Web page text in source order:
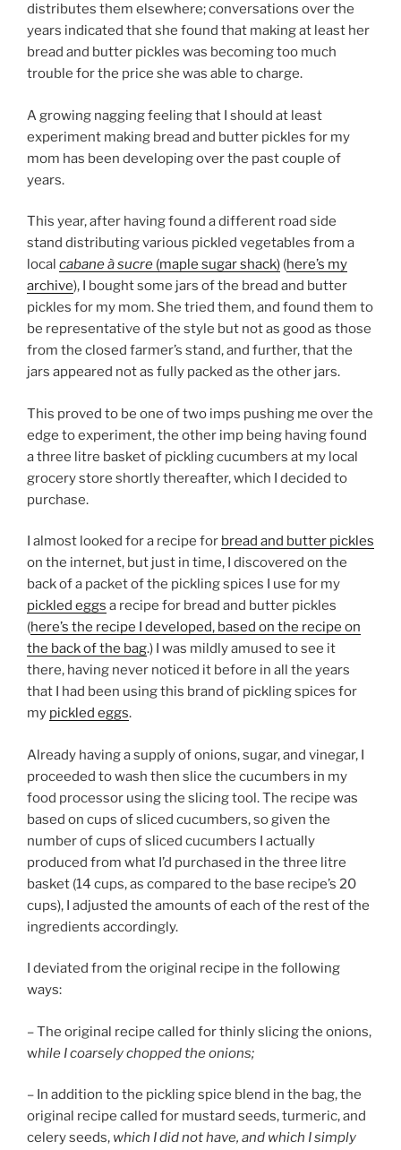
distributes them elsewhere; conversations over the
years indicated that she found that making at least her
bread and butter pickles was becoming too much
trouble for the price she was able to charge.
A growing nagging feeling that I should at least
experiment making bread and butter pickles for my
mom has been developing over the past couple of
years.
This year, after having found a different road side
stand distributing various pickled vegetables from a
local cabane à sucre (maple sugar shack) (here’s my
archive), I bought some jars of the bread and butter
pickles for my mom. She tried them, and found them to
be representative of the style but not as good as those
from the closed farmer’s stand, and further, that the
jars appeared not as fully packed as the other jars.
This proved to be one of two imps pushing me over the
edge to experiment, the other imp being having found
a three litre basket of pickling cucumbers at my local
grocery store shortly thereafter, which I decided to
purchase.
I almost looked for a recipe for bread and butter pickles
on the internet, but just in time, I discovered on the
back of a packet of the pickling spices I use for my
pickled eggs a recipe for bread and butter pickles
(here’s the recipe I developed, based on the recipe on
the back of the bag.) I was mildly amused to see it
there, having never noticed it before in all the years
that I had been using this brand of pickling spices for
my pickled eggs.
Already having a supply of onions, sugar, and vinegar, I
proceeded to wash then slice the cucumbers in my
food processor using the slicing tool. The recipe was
based on cups of sliced cucumbers, so given the
number of cups of sliced cucumbers I actually
produced from what I’d purchased in the three litre
basket (14 cups, as compared to the base recipe’s 20
cups), I adjusted the amounts of each of the rest of the
ingredients accordingly.
I deviated from the original recipe in the following
ways:
– The original recipe called for thinly slicing the onions,
while I coarsely chopped the onions;
– In addition to the pickling spice blend in the bag, the
original recipe called for mustard seeds, turmeric, and
celery seeds, which I did not have, and which I simply